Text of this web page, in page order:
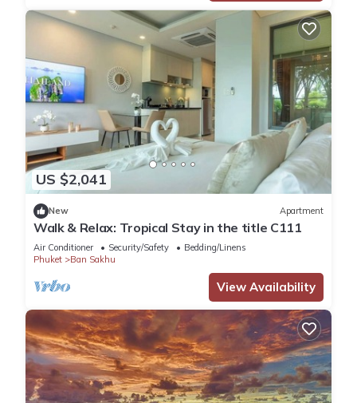
US $2,041
New Apartment
Walk & Relax: Tropical Stay in the title C111
Air Conditioner Security/Safety
Bedding/Linens
Phuket
Ban Sakhu
View Availability